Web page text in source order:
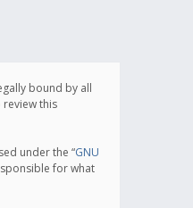
bound by all
review this
under the “GNU
for what